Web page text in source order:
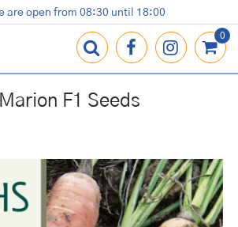
are open from 08:30 until 18:00
F1 Seeds